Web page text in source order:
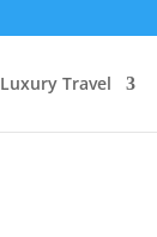
Luxury Travel